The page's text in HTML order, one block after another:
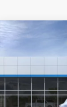
2026
Courtesy
$1,978
Compare